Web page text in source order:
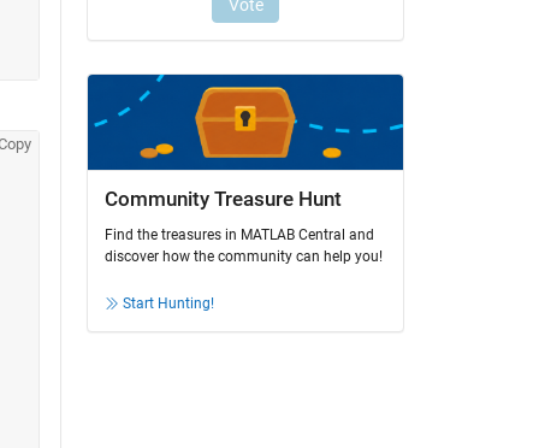
Community Treasure Hunt
Find the treasures in MATLAB Central and
discover how the community can help you!
Start Hunting!